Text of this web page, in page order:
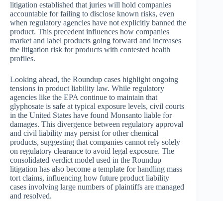
litigation established that juries will hold companies
accountable for failing to disclose known risks, even
when regulatory agencies have not explicitly banned the
product. This precedent influences how companies
market and label products going forward and increases
the litigation risk for products with contested health
profiles.
Looking ahead, the Roundup cases highlight ongoing
tensions in product liability law. While regulatory
agencies like the EPA continue to maintain that
glyphosate is safe at typical exposure levels, civil courts
in the United States have found Monsanto liable for
damages. This divergence between regulatory approval
and civil liability may persist for other chemical
products, suggesting that companies cannot rely solely
on regulatory clearance to avoid legal exposure. The
consolidated verdict model used in the Roundup
litigation has also become a template for handling mass
tort claims, influencing how future product liability
cases involving large numbers of plaintiffs are managed
and resolved.